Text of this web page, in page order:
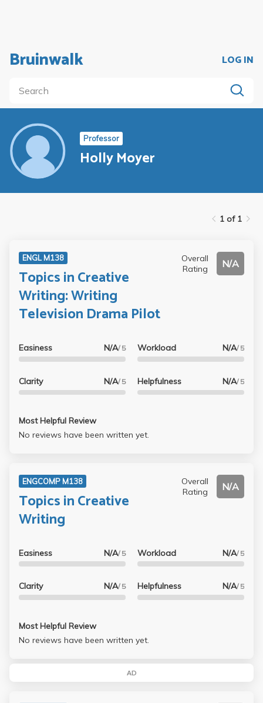
Bruinwalk LOG IN
Professor
Holly Moyer
1 of 1
ENGL M138
Topics in Creative
Writing: Writing
Television Drama Pilot
Overall
Rating
N/A
Easiness N/A/ 5
Clarity N/A/ 5
Workload N/A/ 5
Helpfulness N/A/ 5
Most Helpful Review
No reviews have been written yet.
ENGCOMP M138
Topics in Creative
Writing
Overall
Rating
N/A
Easiness N/A/ 5
Clarity N/A/ 5
Workload N/A/ 5
Helpfulness N/A/ 5
Most Helpful Review
No reviews have been written yet.
AD